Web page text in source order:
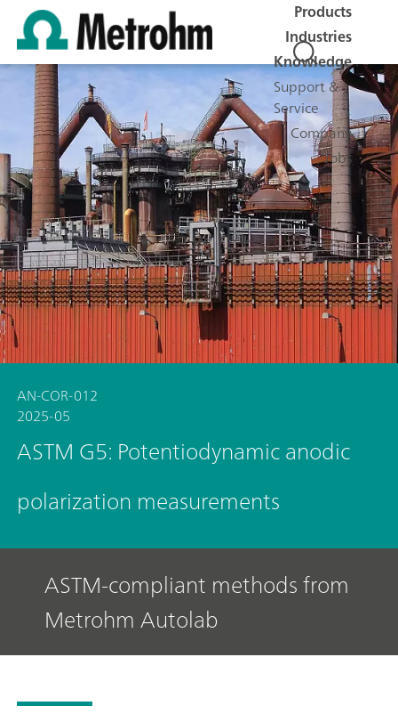
Products
Industries
Knowledge
Support &
Service
Company
Jobs
AN-COR-012
2025-05
ASTM G5: Potentiodynamic anodic
polarization measurements
ASTM-compliant methods from
Metrohm Autolab